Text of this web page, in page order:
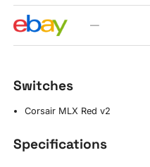
—
Switches
Corsair MLX Red v2
Specifications